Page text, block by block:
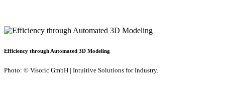
Efficiency through Automated 3D Modeling
Photo: © Visoric GmbH | Intuitive Solutions for Industry.